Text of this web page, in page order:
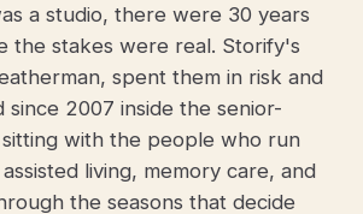
a studio, there were 30 years
the stakes were real. Storify's
spent them in risk and
since 2007 inside the senior-
with the people who run
living, memory care, and
the seasons that decide